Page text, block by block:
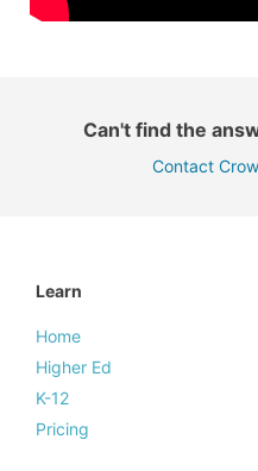
Can't find the
Contact
Learn
Home
Higher Ed
K-12
Pricing